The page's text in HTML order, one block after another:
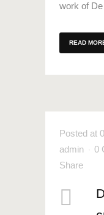
work of
READ
Posted at
admin
0
Share